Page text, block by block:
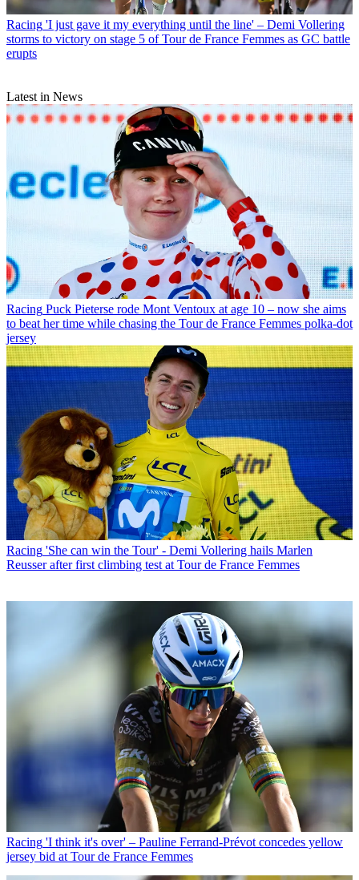
Racing 'I just gave it my everything until the line' – Demi Vollering
storms to victory on stage 5 of Tour de France Femmes as GC battle
erupts
Latest in News
Racing Puck Pieterse rode Mont Ventoux at age 10 – now she aims
to beat her time while chasing the Tour de France Femmes polka-dot
jersey
Racing 'She can win the Tour' - Demi Vollering hails Marlen
Reusser after first climbing test at Tour de France Femmes
Racing 'I think it's over' – Pauline Ferrand-Prévot concedes yellow
jersey bid at Tour de France Femmes